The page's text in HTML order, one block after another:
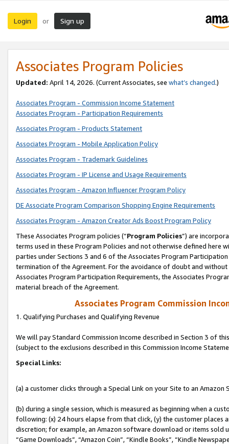
Login or Sign up
Associates Program Policies
Updated: April 14, 2026. (Current Associates, see what’s changed.)
Associates Program - Commission Income Statement
Associates Program - Participation Requirements
Associates Program - Products Statement
Associates Program - Mobile Application Policy
Associates Program - Trademark Guidelines
Associates Program - IP License and Usage Requirements
Associates Program - Amazon Influencer Program Policy
DE Associate Program Comparison Shopping Engine Requirements
Associates Program - Amazon Creator Ads Boost Program Policy
These Associates Program policies (“Program Policies”) are
terms used in these Program Policies and not otherwise defined
parties under Sections 3 and 6 of the Associates Program
termination of the Agreement. For the avoidance of doubt and
Associates Program Participation Requirements, the Associates
material breach of the Agreement.
Associates Program Commission
1. Qualifying Purchases and Qualifying Revenue
We will pay Standard Commission Income described in Section 3 of
(subject to the exclusions described in this Commission Income
Special Links:
(a) a customer clicks through a Special Link on your Site to an Amazon
(b) during a single session, which is measured as beginning when a
following: (x) 24 hours elapse from that click, (y) the customer
discretion; for example, an Amazon software download or items sold
“Game Downloads”, “Amazon Coin”, “Kindle Books”, “Kindle